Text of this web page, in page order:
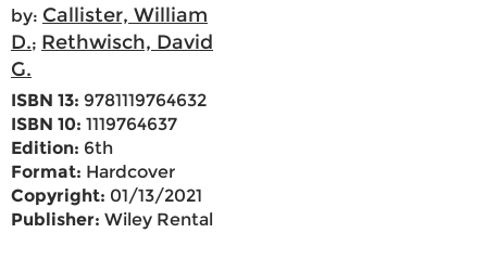
by: Callister, William
D.; Rethwisch, David
G.
ISBN 13: 9781119764632
ISBN 10: 1119764637
Edition: 6th
Format: Hardcover
Copyright: 01/13/2021
Publisher: Wiley Rental